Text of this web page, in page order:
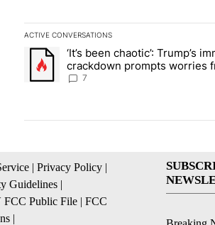
ACTIVE CONVERSATIONS
The following is a list of the most
A trending article titled "‘It’s been
‘It’s been chaotic’: Trump’s
crackdown prompts worries
groups
7
| Privacy Policy |
Guidelines |
Public File | FCC
|